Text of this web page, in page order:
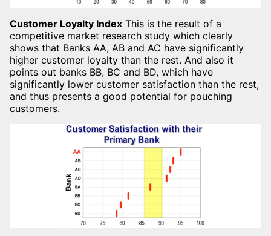
Customer Loyalty Index This is the result of a
competitive market research study which clearly
shows that Banks AA, AB and AC have significantly
higher customer loyalty than the rest. And also it
points out banks BB, BC and BD, which have
significantly lower customer satisfaction than the rest,
and thus presents a good potential for pouching
customers.